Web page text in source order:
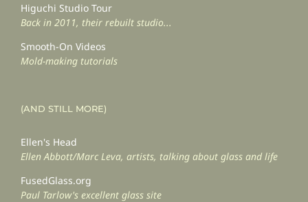
Higuchi Studio Tour
Back in 2011, their rebuilt studio...
Smooth-On Videos
Mold-making tutorials
(AND STILL MORE)
Ellen's Head
Ellen Abbott/Marc Leva, artists, talking about glass and life
FusedGlass.org
Paul Tarlow's excellent glass site